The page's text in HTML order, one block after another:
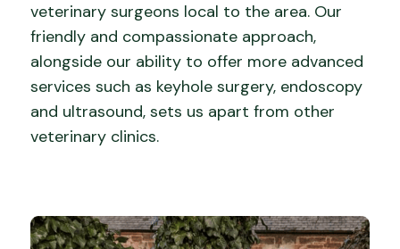
veterinary surgeons local to the area. Our
friendly and compassionate approach,
alongside our ability to offer more advanced
services such as keyhole surgery, endoscopy
and ultrasound, sets us apart from other
veterinary clinics.